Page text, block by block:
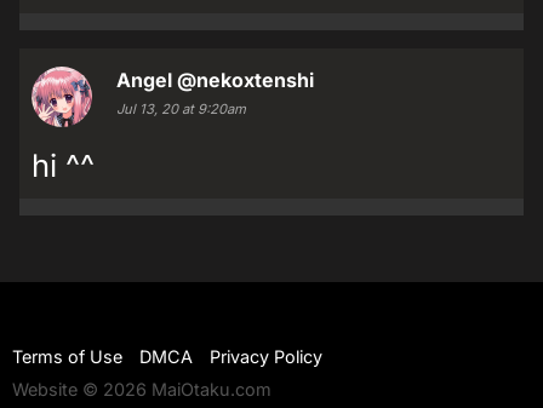
Angel @nekoxtenshi
Jul 13, 20 at 9:20am
hi ^^
Terms of Use DMCA
Privacy Policy
Website © 2026 MaiOtaku.com